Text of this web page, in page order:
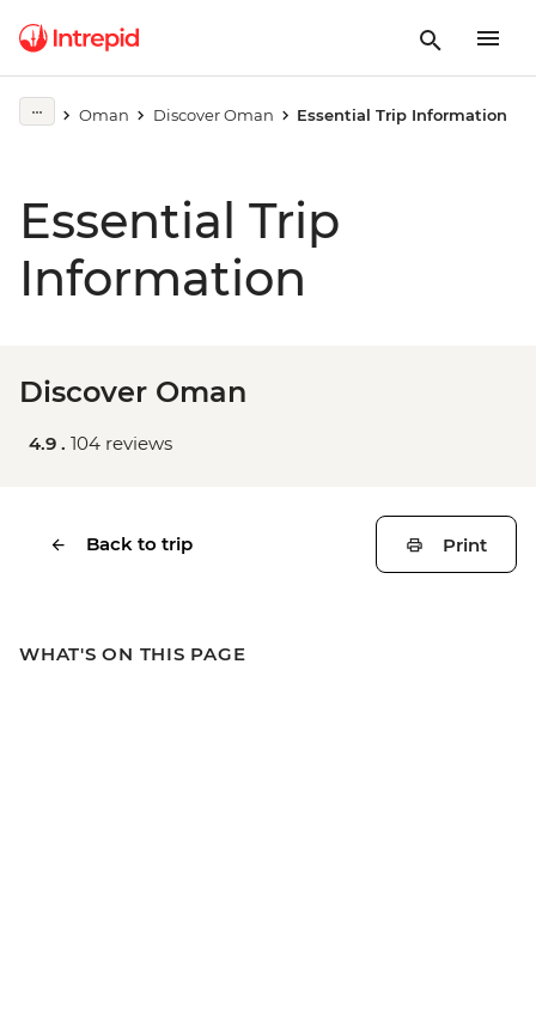
Oman Discover Oman Essential Trip Information
Essential Trip
Information
Discover Oman
4.9 . 104 reviews
Back to trip Print
WHAT'S ON THIS PAGE